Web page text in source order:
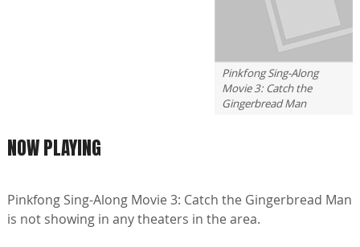
Pinkfong Sing-Along
Movie 3: Catch the
Gingerbread Man
NOW PLAYING
Pinkfong Sing-Along Movie 3: Catch the Gingerbread Man
is not showing in any theaters in the area.